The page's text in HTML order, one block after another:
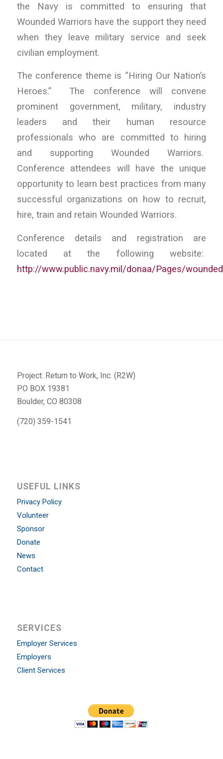
the Navy is committed to ensuring that
Wounded Warriors have the support they need
when they leave military service and seek
civilian employment.
The conference theme is “Hiring Our Nation’s
Heroes.” The conference will convene
prominent government, military, industry
leaders and their human resource
professionals who are committed to hiring
and supporting Wounded Warriors.
Conference attendees will have the unique
opportunity to learn best practices from many
successful organizations on how to recruit,
hire, train and retain Wounded Warriors.
Conference details and registration are
located at the following website:
http://www.public.navy.mil/donaa/Pages/
Project: Return to Work, Inc. (R2W)
PO BOX 19381
Boulder, CO 80308
(720) 359-1541
USEFUL LINKS
Privacy Policy
Volunteer
Sponsor
Donate
News
Contact
SERVICES
Employer Services
Employers
Client Services